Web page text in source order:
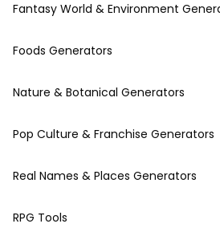
Fantasy World & Environment
Foods Generators
Nature & Botanical Generators
Pop Culture & Franchise Generators
Real Names & Places Generators
RPG Tools